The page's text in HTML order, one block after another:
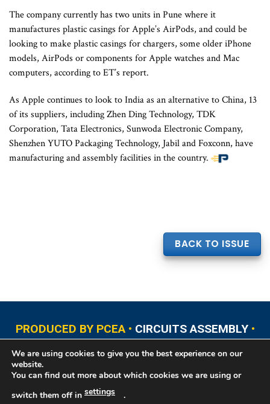
The company currently has two units in Pune where it
manufactures plastic casings for Apple’s AirPods, and could be
looking to make plastic casings for chargers, some older iPhone
models, AirPods or components for Apple watches and Mac
computers, according to ET’s report.
As Apple continues to look to India as an alternative to China, 13
of its suppliers, including Zhen Ding Technology, TDK
Corporation, Tata Electronics, Sunwoda Electronic Company,
Shenzhen YUTO Packaging Technology, Jabil and Foxconn, have
manufacturing and assembly facilities in the country.
BACK TO ISSUE
PRODUCED BY PCEA • CIRCUITS ASSEMBLY•
PCB EAST
PCB UPDATE • PCB WEST
Copyright © 2026 Printed Circuit Engineering Association®, PO Box 237
We are using cookies to give you the best experience on our
website.
You can find out more about which cookies we are using or
switch them off in settings .